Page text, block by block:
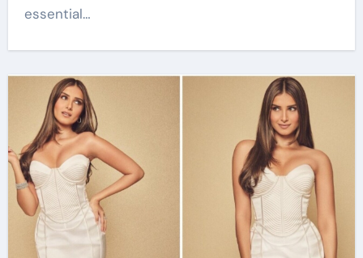
essential…